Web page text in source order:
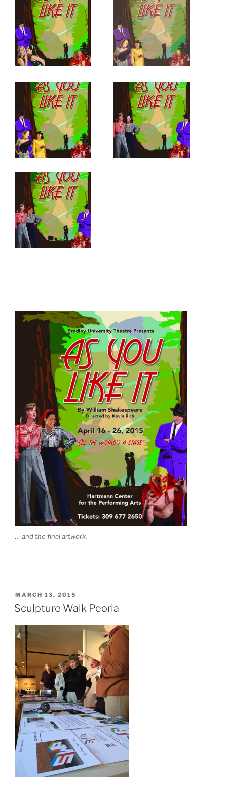
… and the final artwork.
POSTED
ON
MARCH 13, 2015
Sculpture Walk Peoria